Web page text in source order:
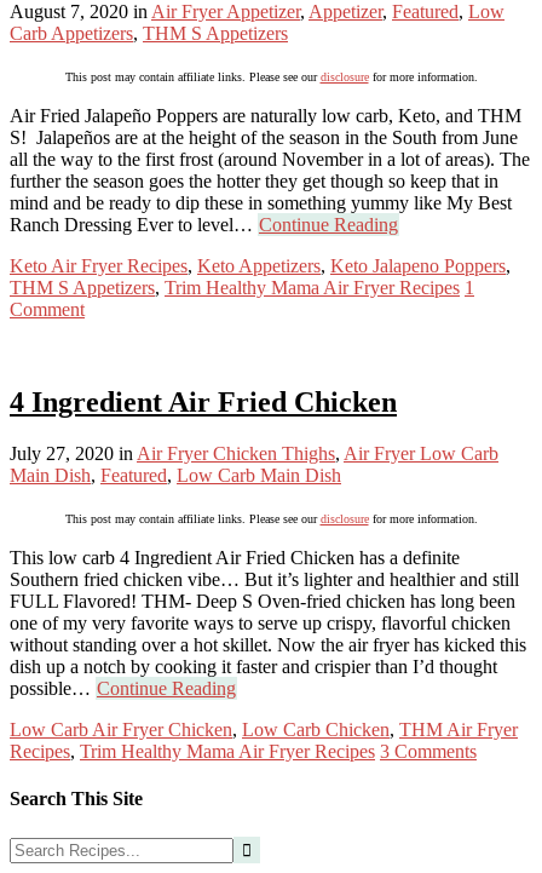
August 7, 2020 in Air Fryer Appetizer, Appetizer, Featured, Low
Carb Appetizers, THM S Appetizers
This post may contain affiliate links. Please see ourdisclosurefor more information.
Air Fried Jalapeño Poppers are naturally low carb, Keto, and THM
S! Jalapeños are at the height of the season in the South from June
all the way to the first frost (around November in a lot of areas). The
further the season goes the hotter they get though so keep that in
mind and be ready to dip these in something yummy like My Best
Ranch Dressing Ever to level… Continue Reading
Keto Air Fryer Recipes, Keto Appetizers, Keto Jalapeno Poppers,
THM S Appetizers, Trim Healthy Mama Air Fryer Recipes 1
Comment
4 Ingredient Air Fried Chicken
July 27, 2020 in Air Fryer Chicken Thighs, Air Fryer Low Carb
Main Dish, Featured, Low Carb Main Dish
This post may contain affiliate links. Please see ourdisclosurefor more information.
This low carb 4 Ingredient Air Fried Chicken has a definite
Southern fried chicken vibe… But it’s lighter and healthier and still
FULL Flavored! THM- Deep S Oven-fried chicken has long been
one of my very favorite ways to serve up crispy, flavorful chicken
without standing over a hot skillet. Now the air fryer has kicked this
dish up a notch by cooking it faster and crispier than I’d thought
possible… Continue Reading
Low Carb Air Fryer Chicken, Low Carb Chicken, THM Air Fryer
Recipes, Trim Healthy Mama Air Fryer Recipes 3 Comments
Search This Site